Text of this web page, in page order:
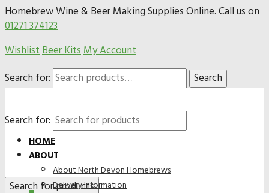
Homebrew Wine & Beer Making Supplies Online. Call us on
01271 374123
WishlistBeer KitsMy Account
Search for:
Search
Search for:
HOME
ABOUT
About North Devon Homebrews
Delivery Information